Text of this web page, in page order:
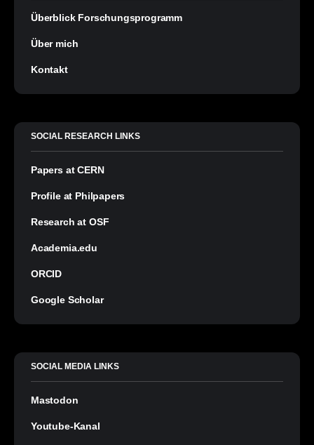
Überblick Forschungsprogramm
Über mich
Kontakt
SOCIAL RESEARCH LINKS
Papers at CERN
Profile at Philpapers
Research at OSF
Academia.edu
ORCID
Google Scholar
SOCIAL MEDIA LINKS
Mastodon
Youtube-Kanal